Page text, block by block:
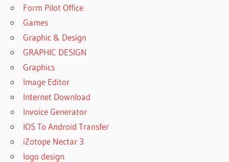
Form Pilot Office
Games
Graphic & Design
GRAPHIC DESIGN
Graphics
Image Editor
Internet Download
Invoice Generator
IOS To Android Transfer
iZotope Nectar 3
logo design